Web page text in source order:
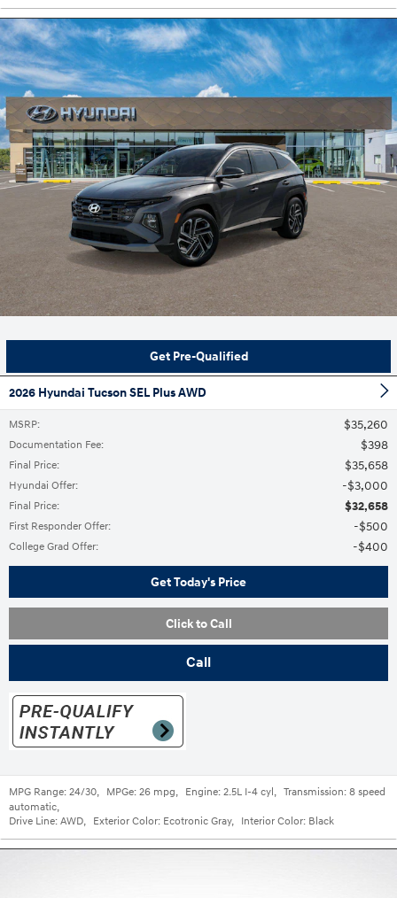
Get Pre-Qualified
2026 Hyundai Tucson SEL Plus AWD
MSRP: $35,260
Documentation Fee: $398
Final Price: $35,658
Hyundai Offer: $3,000
Final Price: $32,658
First Responder Offer: $500
College Grad Offer: $400
Get Today's Price
Click to Call
Call
MPG Range: 24/30, MPGe: 26 mpg, Engine: 2.5L I-4 cyl , Transmission: 8 speed
automatic,
Drive Line: AWD, Exterior Color: Ecotronic Gray, Interior Color: Black